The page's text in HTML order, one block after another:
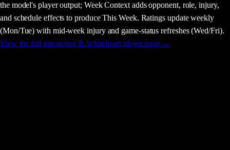
the model's player output; Week Context adds opponent, role, injury,
and schedule effects to produce This Week. Ratings update weekly
(Mon/Tue) with mid-week injury and game-status refreshes (Wed/Fri).
View the full interactive B.Whiteheartplayer page →